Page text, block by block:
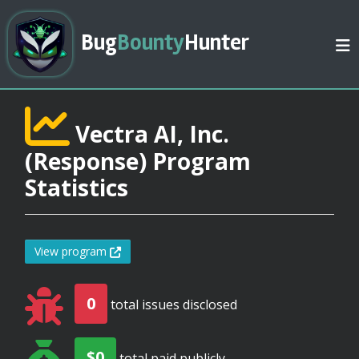
BugBountyHunter
Vectra AI, Inc.
(Response) Program
Statistics
View program
0 total issues disclosed